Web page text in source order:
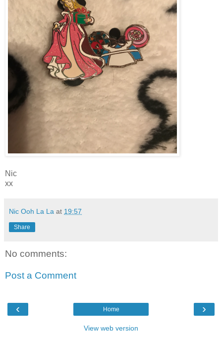
Nic
xx
Nic Ooh La La at 19:57
Share
No comments:
Post a Comment
‹ ›
Home
View web version